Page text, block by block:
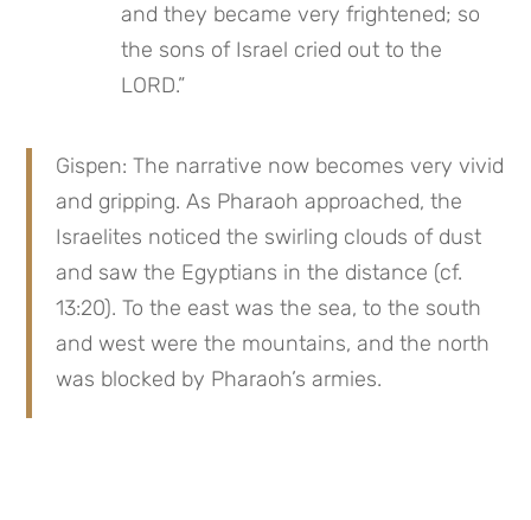
and they became very frightened; so
the sons of Israel cried out to the
LORD.”
Gispen: The narrative now becomes very vivid
and gripping. As Pharaoh approached, the
Israelites noticed the swirling clouds of dust
and saw the Egyptians in the distance (cf.
13:20). To the east was the sea, to the south
and west were the mountains, and the north
was blocked by Pharaoh’s armies.